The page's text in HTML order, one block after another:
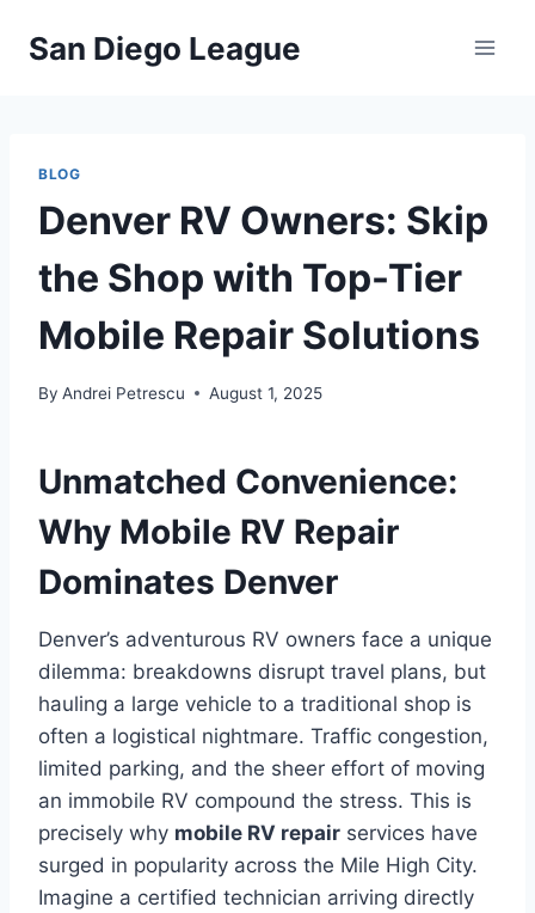
San Diego League
BLOG
Denver RV Owners: Skip
the Shop with Top-Tier
Mobile Repair Solutions
By Andrei Petrescu August 1, 2025
Unmatched Convenience:
Why Mobile RV Repair
Dominates Denver
Denver’s adventurous RV owners face a unique
dilemma: breakdowns disrupt travel plans, but
hauling a large vehicle to a traditional shop is
often a logistical nightmare. Traffic congestion,
limited parking, and the sheer effort of moving
an immobile RV compound the stress. This is
precisely why mobile RV repair services have
surged in popularity across the Mile High City.
Imagine a certified technician arriving directly